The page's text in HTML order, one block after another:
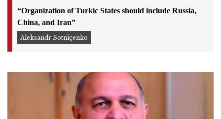
“Organization of Turkic States should include Russia,
China, and Iran”
Aleksandr Sotniçenko